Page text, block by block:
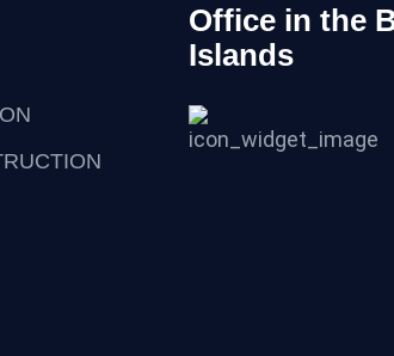
Office in the
Islands